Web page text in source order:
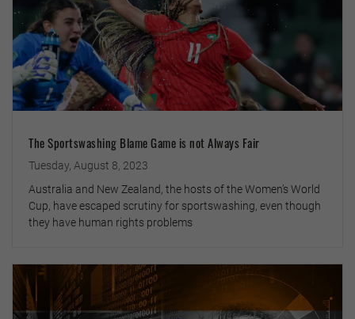
The Sportswashing Blame Game is not Always Fair
Tuesday, August 8, 2023
Australia and New Zealand, the hosts of the Women’s World
Cup, have escaped scrutiny for sportswashing, even though
they have human rights problems